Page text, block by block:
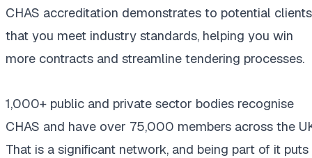
CHAS accreditation demonstrates to potential clients
that you meet industry standards, helping you win
more contracts and streamline tendering processes.
1,000+ public and private sector bodies recognise
CHAS and have over 75,000 members across the
That is a significant network, and being part of it puts